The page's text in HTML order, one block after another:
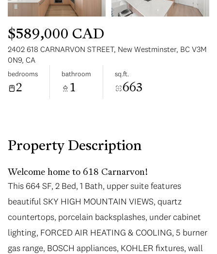
$589,000 CAD
2402 618 CARNARVON STREET, New Westminster, BC V3M
0N9, CA
bedrooms
2
bathroom
1
sq.ft.
663
Property Description
Welcome home to 618 Carnarvon!
This 664 SF, 2 Bed, 1 Bath, upper suite features
beautiful SKY HIGH MOUNTAIN VIEWS, quartz
countertops, porcelain backsplashes, under cabinet
lighting, FORCED AIR HEATING & COOLING, 5 burner
gas range, BOSCH appliances, KOHLER fixtures, wall